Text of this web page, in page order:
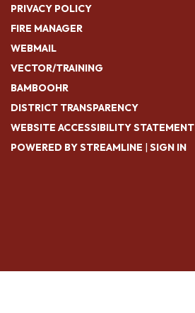
PRIVACY POLICY
FIRE MANAGER
WEBMAIL
VECTOR/TRAINING
BAMBOOHR
DISTRICT TRANSPARENCY
WEBSITE ACCESSIBILITY STATEMENT
POWERED BY STREAMLINE | SIGN IN